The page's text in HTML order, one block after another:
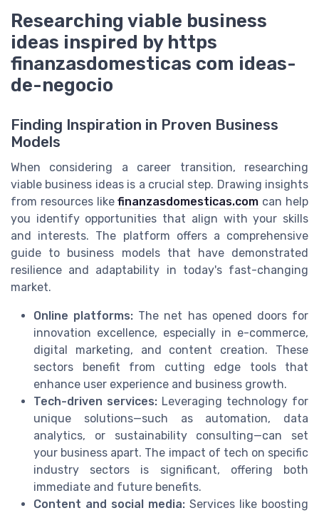
Researching viable business
ideas inspired by https
finanzasdomesticas com ideas-
de-negocio
Finding Inspiration in Proven Business
Models
When considering a career transition, researching
viable business ideas is a crucial step. Drawing insights
from resources likefinanzasdomesticas.com can help
you identify opportunities that align with your skills
and interests. The platform offers a comprehensive
guide to business models that have demonstrated
resilience and adaptability in today's fast-changing
market.
Online platforms: The net has opened doors for
innovation excellence, especially in e-commerce,
digital marketing, and content creation. These
sectors benefit from cutting edge tools that
enhance user experience and business growth.
Tech-driven services: Leveraging technology for
unique solutions—such as automation, data
analytics, or sustainability consulting—can set
your business apart. The impact of tech on specific
industry sectors is significant, offering both
immediate and future benefits.
Content and social media: Services like boosting